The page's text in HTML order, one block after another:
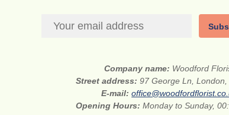
Company name: Woodford
Street address:97 George Ln, London,
E-mail:
Opening Hours:Monday to Sunday,